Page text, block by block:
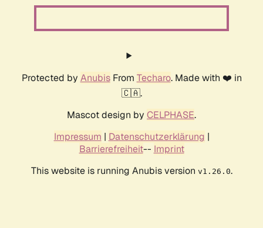
Protected by AnubisFrom Techaro. Made with ❤️ in
🇨🇦.
Mascot design by CELPHASE.
Impressum | Datenschutzerklärung |
Barrierefreiheit-- Imprint
This website is running Anubis version v1.26.0.